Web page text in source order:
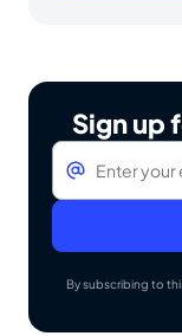
Sign up
Email
By subscribing to